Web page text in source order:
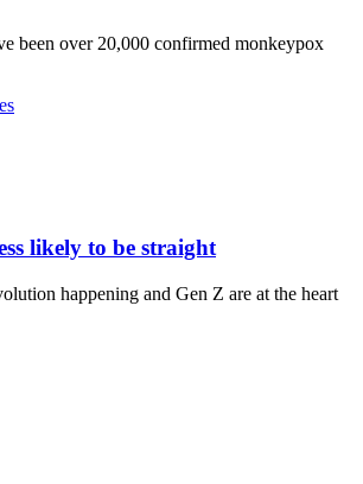
been over 20,000 confirmed monkeypox
likely to be straight
happening and Gen Z are at the heart